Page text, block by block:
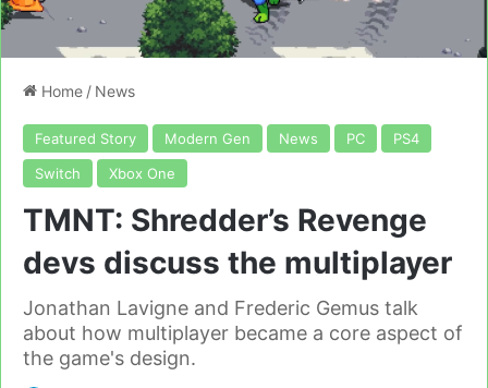
Home / News
Featured Story Modern Gen News PC
PS4
Switch
Xbox One
TMNT: Shredder’s Revenge
devs discuss the multiplayer
Jonathan Lavigne and Frederic Gemus talk
about how multiplayer became a core aspect of
the game's design.